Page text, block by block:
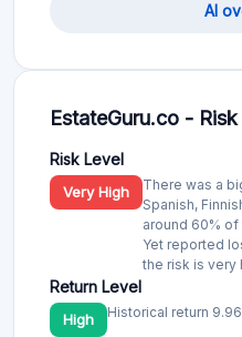
AI
EstateGuru.co -
Risk Level
Very High
There was a
Spanish,
around 60%
Yet reported
the risk is very
Return Level
High Historical return